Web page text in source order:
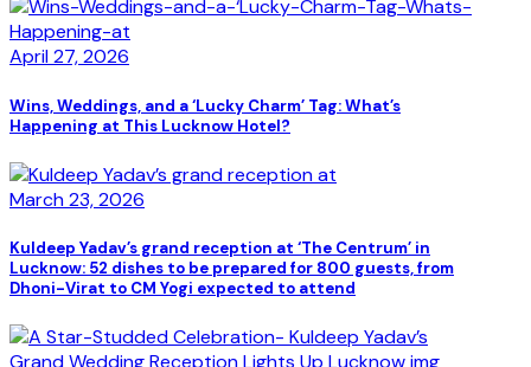
April 27, 2026
Wins, Weddings, and a ‘Lucky Charm’ Tag: What’s
Happening at This Lucknow Hotel?
March 23, 2026
Kuldeep Yadav’s grand reception at ‘The Centrum’ in
Lucknow: 52 dishes to be prepared for 800 guests, from
Dhoni-Virat to CM Yogi expected to attend